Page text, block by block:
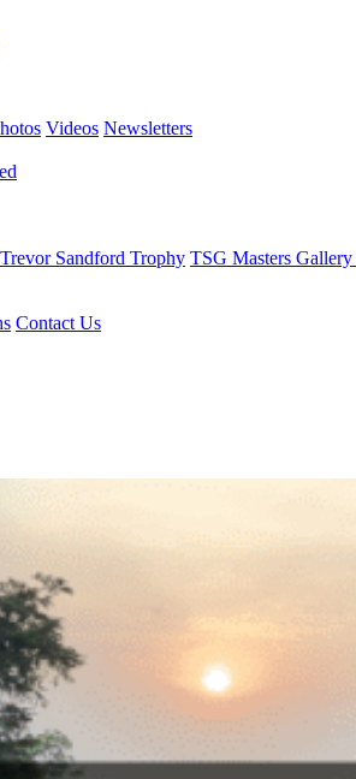
Videos Newsletters
Sandford Trophy TSG Masters Gallery
Contact Us